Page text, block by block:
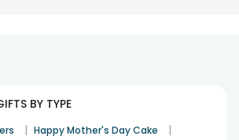
etc. Order and get the cakes delivered
with our mothers day cake delivery
beautiful mothers day flowers for your
with blooming blooms. We are India’s
BY TYPE
| Happy Mother's Day Cake |